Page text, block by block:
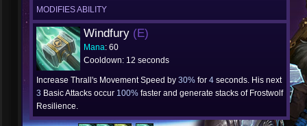
MODIFIES ABILITY
Windfury (E)
Mana: 60
Cooldown: 12 seconds
Increase Thrall's Movement Speed by 30% for 4 seconds. His next
3 Basic Attacks occur 100% faster and generate stacks of Frostwolf
Resilience.